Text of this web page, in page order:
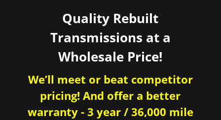
Quality Rebuilt
Transmissions at a
Wholesale Price!
We’ll meet or beat competitor
pricing! And offer a better
warranty - 3 year / 36,000 mile